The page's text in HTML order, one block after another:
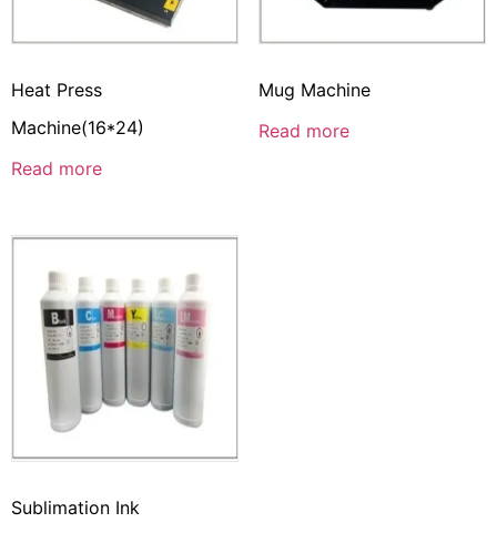
Heat Press
Machine(16*24)
Read more
Mug Machine
Read more
Sublimation Ink